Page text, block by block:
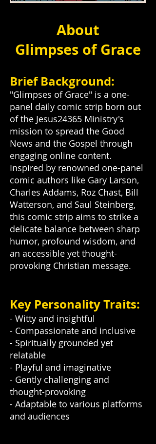
About
Glimpses of Grace
Brief Background:
"Glimpses of Grace" is a one-
panel daily comic strip born out
of the Jesus24365 Ministry's
mission to spread the Good
News and the Gospel through
engaging online content.
Inspired by renowned one-panel
comic authors like Gary Larson,
Charles Addams, Roz Chast, Bill
Watterson, and Saul Steinberg,
this comic strip aims to strike a
delicate balance between sharp
humor, profound wisdom, and
an accessible yet thought-
provoking Christian message.
Key Personality Traits:
- Witty and insightful
- Compassionate and inclusive
- Spiritually grounded yet
relatable
- Playful and imaginative
- Gently challenging and
thought-provoking
- Adaptable to various platforms
and audiences